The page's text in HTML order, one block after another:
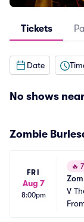
Tickets
Date
No shows near
Zombie
FRI
Aug 7
8:00pm
🔥
V
ort